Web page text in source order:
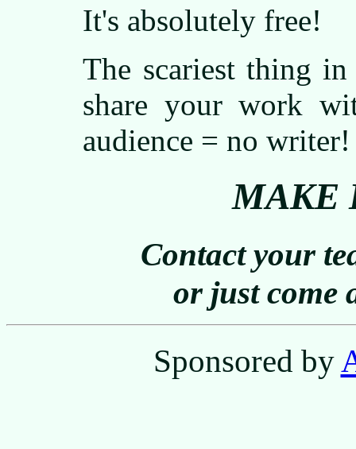
It's absolutely free!
The scariest thing
share your work
audience = no writer!
MAKE
Contact your
or just come
Sponsored by